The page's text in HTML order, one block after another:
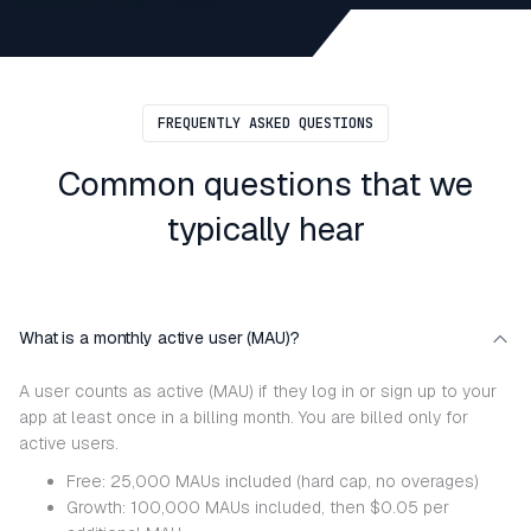
FREQUENTLY ASKED QUESTIONS
Common questions that we
typically hear
What is a monthly active user (MAU)?
A user counts as active (MAU) if they log in or sign up to your
app at least once in a billing month. You are billed only for
active users.
Free: 25,000 MAUs included (hard cap, no overages)
Growth: 100,000 MAUs included, then $0.05 per